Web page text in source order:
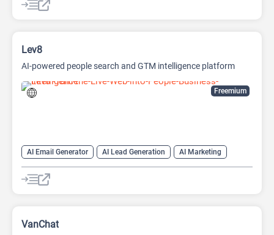
AI Report Generator
Freemium
Lev8
AI-powered people search and GTM intelligence platform
AI Email Generator AI Lead Generation
AI Marketing
AI Monitor
AI Productivity AI Recruiting
AI Sales
AI Sales Assistant
VanChat